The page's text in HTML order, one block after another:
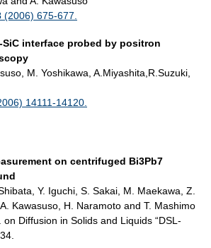
(2006) 675-677.
SiC interface probed by positron
M. Yoshikawa, A.Miyashita,R.Suzuki,
14111-14120.
on centrifuged Bi3Pb7
Y. Iguchi, S. Sakai, M. Maekawa, Z.
Kawasuso, H. Naramoto and T. Mashimo
Diffusion in Solids and Liquids “DSL-